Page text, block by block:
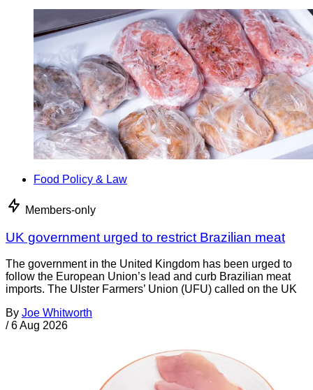
Food Policy & Law
Members-only
UK government urged to restrict Brazilian meat
The government in the United Kingdom has been urged to
follow the European Union’s lead and curb Brazilian meat
imports. The Ulster Farmers’ Union (UFU) called on the UK
By Joe Whitworth
/ 6 Aug 2026